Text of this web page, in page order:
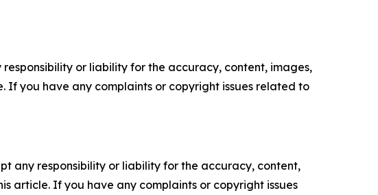
or liability for the accuracy, content, images,
If you have any complaints or copyright issues related to
any responsibility or liability for the accuracy, content,
article. If you have any complaints or copyright issues